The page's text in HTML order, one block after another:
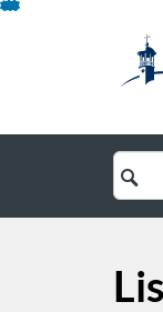
Skip
Search